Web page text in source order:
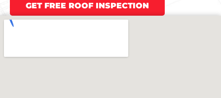
GET FREE ROOF INSPECTION